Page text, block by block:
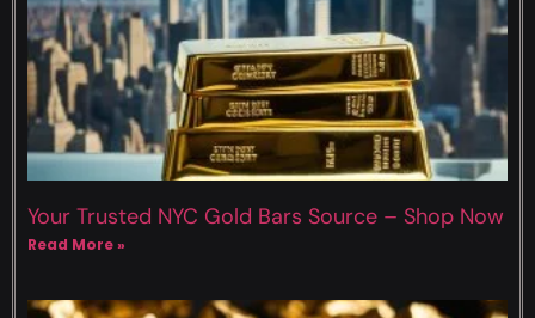
Your Trusted NYC Gold Bars Source – Shop Now
Read More »